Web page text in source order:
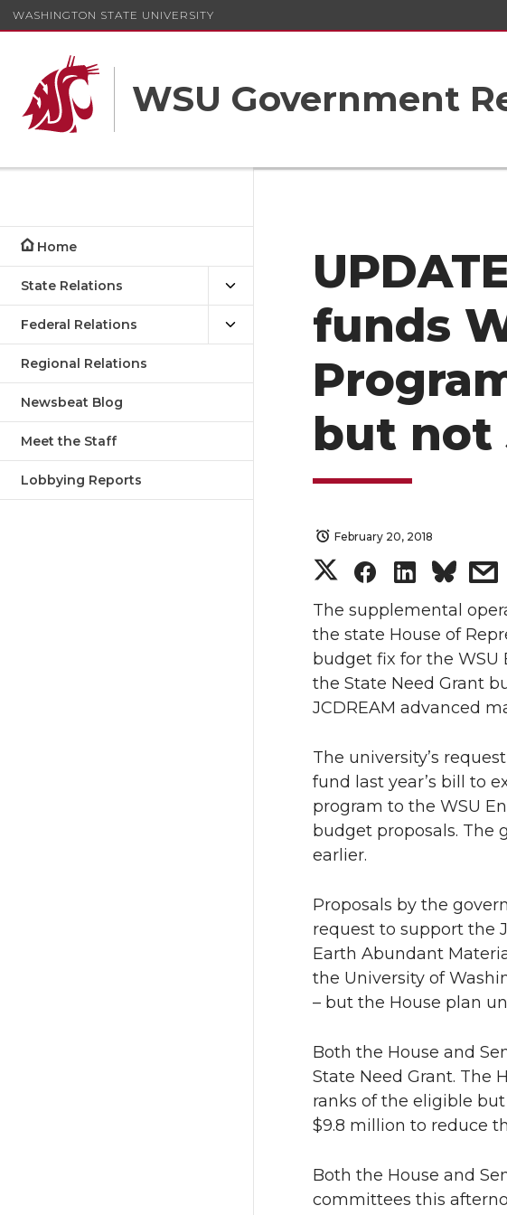
WASHINGTON STATE UNIVERSITY
WSU Government
Home
State Relations
Federal Relations
Regional Relations
Newsbeat Blog
Meet the Staff
Lobbying Reports
funds
but not
February 20, 2018
S
h
a
r
e
o
n
w
i
t
t
e
r
S
h
a
r
e
o
n
a
c
e
B
o
o
k
S
h
a
r
e
o
n
i
n
k
e
d
i
n
s
i
i
l
The supplemental
the state House of
budget fix for the WSU
the State Need Grant
JCDREAM advanced
The university’s
fund last year’s bill to
program to the WSU
budget proposals. The
earlier.
Proposals by the
request to support the
Earth Abundant
the University of
– but the House plan
Both the House and
State Need Grant. The
ranks of the eligible
$9.8 million to reduce
Both the House and
committees this